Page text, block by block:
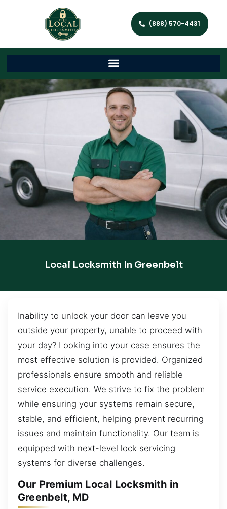
(888) 570-4431
Local Locksmith In Greenbelt
Inability to unlock your door can leave you
outside your property, unable to proceed with
your day? Looking into your case ensures the
most effective solution is provided. Organized
professionals ensure smooth and reliable
service execution. We strive to fix the problem
while ensuring your systems remain secure,
stable, and efficient, helping prevent recurring
issues and maintain functionality. Our team is
equipped with next-level lock servicing
systems for diverse challenges.
Our Premium Local Locksmith in
Greenbelt, MD